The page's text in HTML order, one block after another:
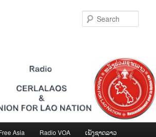
Asia Radio VOA ເພັງຊາດລາວ